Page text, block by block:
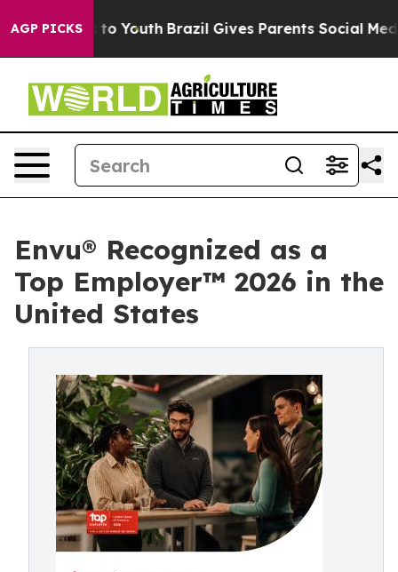
AGP PICKSto Youth Brazil Gives Parents Social Media
Envu® Recognized as a
Top Employer™️ 2026 in the
United States